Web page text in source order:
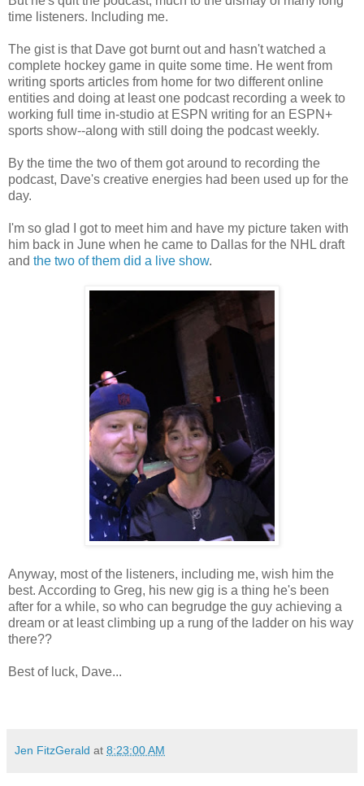
time listeners. Including me.
The gist is that Dave got burnt out and hasn't watched a
complete hockey game in quite some time. He went from
writing sports articles from home for two different online
entities and doing at least one podcast recording a week to
working full time in-studio at ESPN writing for an ESPN+
sports show--along with still doing the podcast weekly.
By the time the two of them got around to recording the
podcast, Dave's creative energies had been used up for the
day.
I'm so glad I got to meet him and have my picture taken with
him back in June when he came to Dallas for the NHL draft
and the two of them did a live show.
Anyway, most of the listeners, including me, wish him the
best. According to Greg, his new gig is a thing he's been
after for a while, so who can begrudge the guy achieving a
dream or at least climbing up a rung of the ladder on his way
there??
Best of luck, Dave...
Jen FitzGerald at 8:23:00 AM